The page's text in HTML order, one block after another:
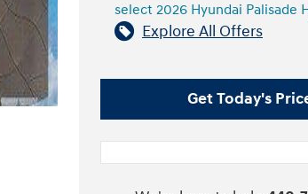
select 2026 Hyundai Palisade
Explore All Offers
Get Today's